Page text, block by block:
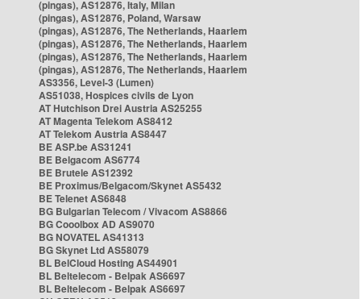
(pingas), AS12876, Italy, Milan
(pingas), AS12876, Poland, Warsaw
(pingas), AS12876, The Netherlands, Haarlem
(pingas), AS12876, The Netherlands, Haarlem
(pingas), AS12876, The Netherlands, Haarlem
(pingas), AS12876, The Netherlands, Haarlem
AS3356, Level-3 (Lumen)
AS51038, Hospices civils de Lyon
AT Hutchison Drei Austria AS25255
AT Magenta Telekom AS8412
AT Telekom Austria AS8447
BE ASP.be AS31241
BE Belgacom AS6774
BE Brutele AS12392
BE Proximus/Belgacom/Skynet AS5432
BE Telenet AS6848
BG Bulgarian Telecom / Vivacom AS8866
BG Cooolbox AD AS9070
BG NOVATEL AS41313
BG Skynet Ltd AS58079
BL BelCloud Hosting AS44901
BL Beltelecom - Belpak AS6697
BL Beltelecom - Belpak AS6697